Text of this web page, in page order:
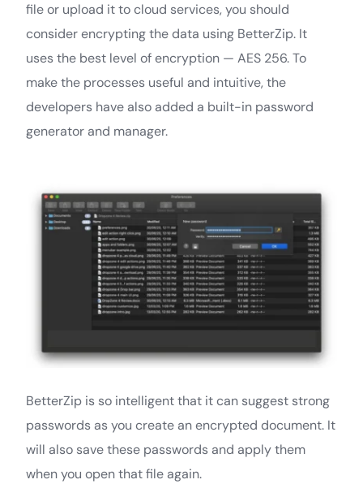
file or upload it to cloud services, you should
consider encrypting the data using BetterZip. It
uses the best level of encryption — AES 256. To
make the processes useful and intuitive, the
developers have also added a built-in password
generator and manager.
BetterZip is so intelligent that it can suggest strong
passwords as you create an encrypted document. It
will also save these passwords and apply them
when you open that file again.